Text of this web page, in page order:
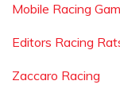
Mobile Racing
Editors Racing
Zaccaro Racing